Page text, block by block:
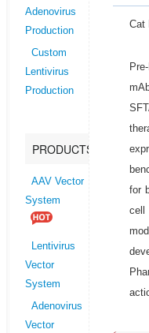
Adenovirus
Production
Custom
Lentivirus
Production
PRODUCTS
AAV Vector
System
Lentivirus
Vector
System
Adenovirus
Vector
Cat
for
cell